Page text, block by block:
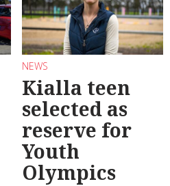
NEWS
Kialla teen
selected as
reserve for
Youth
Olympics